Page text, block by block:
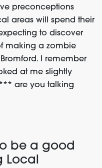
preconceptions
areas will spend their
to discover
making a zombie
I remember
at me slightly
are you talking
be a good
Local